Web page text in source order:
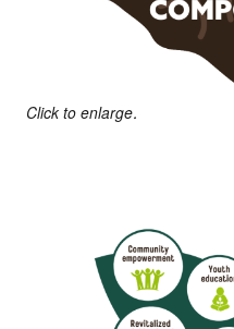
Click to enlarge.